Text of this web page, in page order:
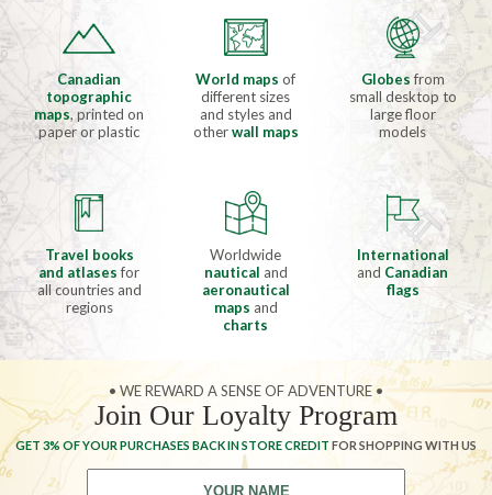
Canadian
topographic
maps, printed on
paper or plastic
World mapsof
different sizes
and styles and
otherwall maps
Globesfrom
small desktop to
large floor
models
Travel books
and atlasesfor
all countries and
regions
Worldwide
nautical and
aeronautical
maps and
charts
International
and Canadian
flags
• WE REWARD A SENSE OF ADVENTURE •
Join Our Loyalty Program
GET 3% OF YOUR PURCHASES BACK IN STORE CREDIT FOR SHOPPING WITH US